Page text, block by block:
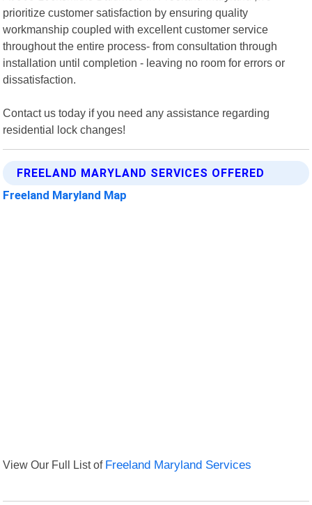
prioritize customer satisfaction by ensuring quality
workmanship coupled with excellent customer service
throughout the entire process- from consultation through
installation until completion - leaving no room for errors or
dissatisfaction.
Contact us today if you need any assistance regarding
residential lock changes!
FREELAND MARYLAND SERVICES OFFERED
Freeland Maryland Map
View Our Full List of Freeland Maryland Services